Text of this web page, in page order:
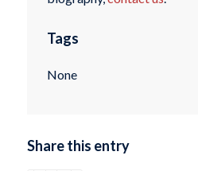
Tags
None
Share this entry